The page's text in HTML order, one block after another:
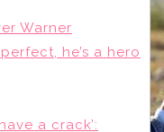
Warner
he’s a hero
a crack’: